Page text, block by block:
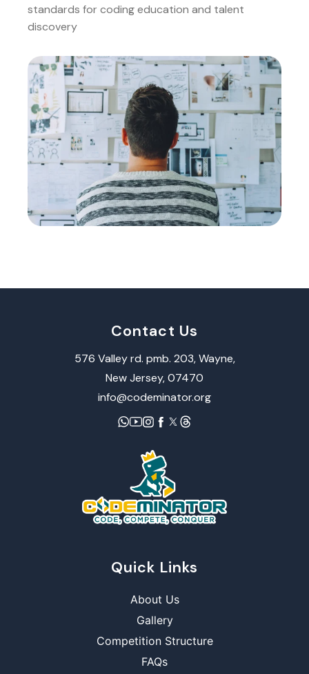
standards for coding education and talent
discovery
Contact Us
576 Valley rd. pmb. 203, Wayne,​
New Jersey, 07470
info@codeminator.org
Quick Links
About Us
Gallery
Competition Structure
FAQs